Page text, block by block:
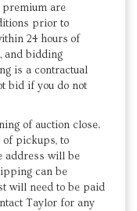
premium are
prior to
24 hours of
and bidding
is a contractual
bid if you do not
of auction close.
pickups, to
address will be
can be
will need to be paid
Taylor for any